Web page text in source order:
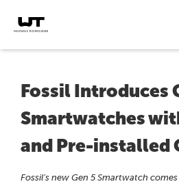
Fossil Introduces
Smartwatches
and Pre-installed
Fossil’s new Gen 5 Smartwatch